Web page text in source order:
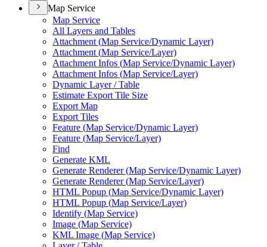
Map Service
Map Service
All Layers and Tables
Attachment (Map Service/Dynamic Layer)
Attachment (Map Service/Layer)
Attachment Infos (Map Service/Dynamic Layer)
Attachment Infos (Map Service/Layer)
Dynamic Layer / Table
Estimate Export Tile Size
Export Map
Export Tiles
Feature (Map Service/Dynamic Layer)
Feature (Map Service/Layer)
Find
Generate KML
Generate Renderer (Map Service/Dynamic Layer)
Generate Renderer (Map Service/Layer)
HTML Popup (Map Service/Dynamic Layer)
HTML Popup (Map Service/Layer)
Identify (Map Service)
Image (Map Service)
KML Image (Map Service)